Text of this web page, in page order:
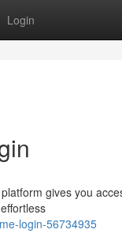
Login
gives you
login-56734935